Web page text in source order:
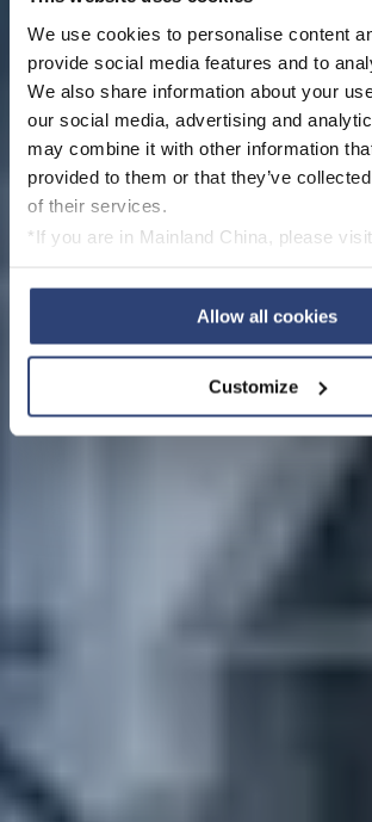
We use cookies to personalise content
provide social media features and to
We also share information about your
our social media, advertising and
may combine it with other information
provided to them or that they’ve
of their services.
*If you are in Mainland China, please
Allow all cookies
Customize
my